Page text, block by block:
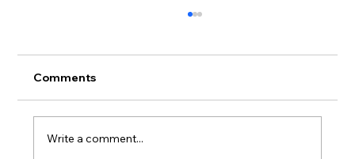
Comments
Write a comment...